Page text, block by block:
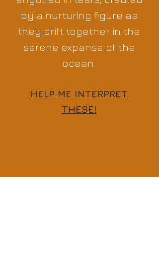
by a nurturing figure as
they drift together in the
serene expanse of the
ocean.
HELP ME INTERPRET
THESE!